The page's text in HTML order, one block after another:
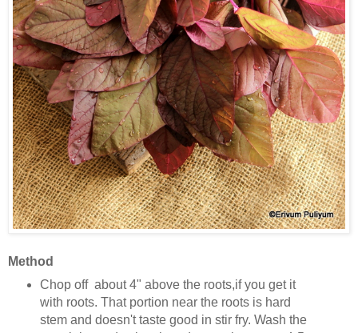
Method
Chop off about 4" above the roots,if you get it
with roots. That portion near the roots is hard
stem and doesn't taste good in stir fry. Wash the